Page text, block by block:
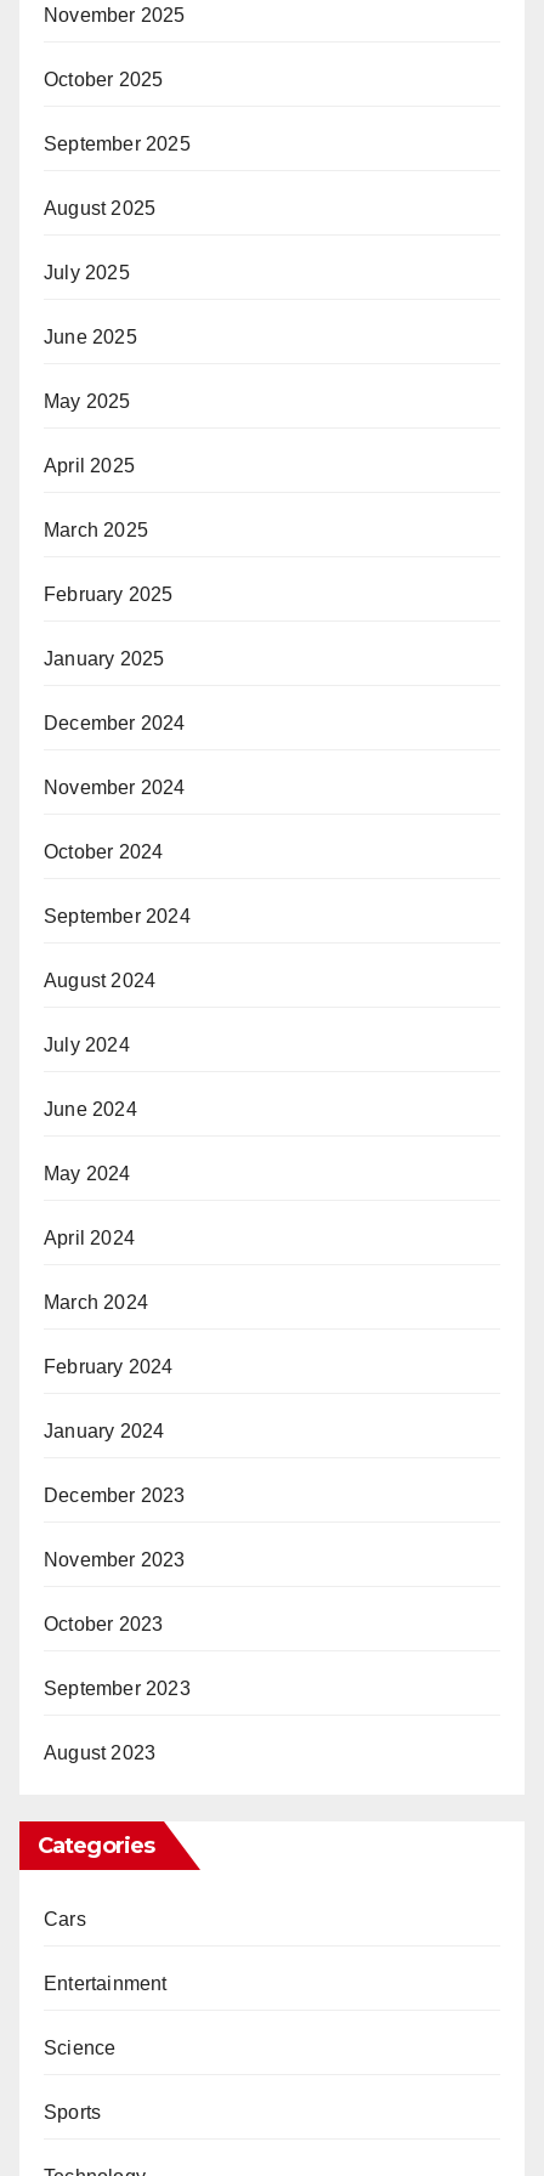
November 2025
October 2025
September 2025
August 2025
July 2025
June 2025
May 2025
April 2025
March 2025
February 2025
January 2025
December 2024
November 2024
October 2024
September 2024
August 2024
July 2024
June 2024
May 2024
April 2024
March 2024
February 2024
January 2024
December 2023
November 2023
October 2023
September 2023
August 2023
Categories
Cars
Entertainment
Science
Sports